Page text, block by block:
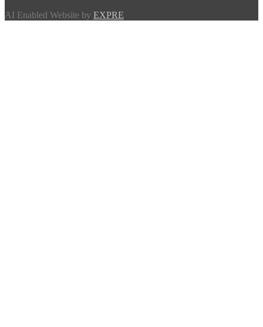
AI Enabled Website by EXPRE